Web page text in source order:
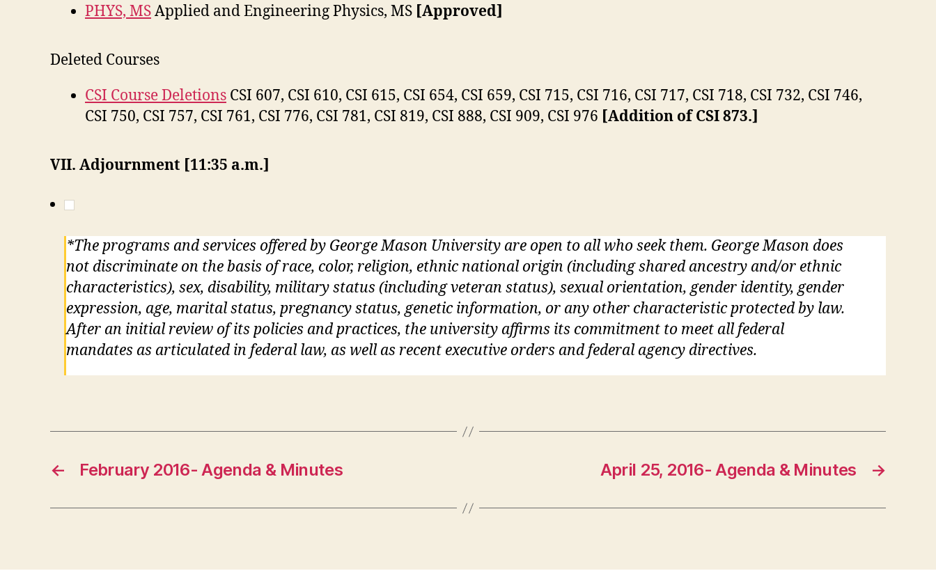
PHYS, MSApplied and Engineering Physics, MS [Approved]
Deleted Courses
CSI Course Deletions CSI 607, CSI 610, CSI 615, CSI 654, CSI 659, CSI 715, CSI 716, CSI 717, CSI 718, CSI 732, CSI 746,
CSI 750, CSI 757, CSI 761, CSI 776, CSI 781, CSI 819, CSI 888, CSI 909, CSI 976 [Addition of CSI 873.]
VII. Adjournment [11:35 a.m.]
*The programs and services offered by George Mason University are open to all who seek them. George Mason does
not discriminate on the basis of race, color, religion, ethnic national origin (including shared ancestry and/or ethnic
characteristics), sex, disability, military status (including veteran status), sexual orientation, gender identity, gender
expression, age, marital status, pregnancy status, genetic information, or any other characteristic protected by law.
After an initial review of its policies and practices, the university affirms its commitment to meet all federal
mandates as articulated in federal law, as well as recent executive orders and federal agency directives.
← February 2016- Agenda & Minutes →
April 25, 2016- Agenda & Minutes